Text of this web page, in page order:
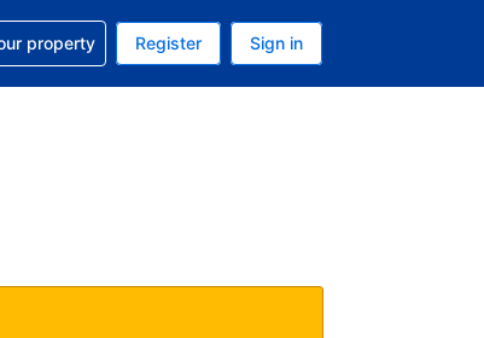
current currency is U.S. Dollar
Your current language is English (US)
with your reservation
property Register Sign in